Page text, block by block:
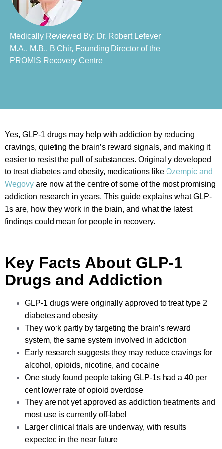
Medically Reviewed By: Dr. Robert Lefever
M.A., M.B., B.Chir, Founding Director of the
PROMIS Recovery Centre​
Yes, GLP-1 drugs may help with addiction by reducing
cravings, quieting the brain’s reward signals, and making it
easier to resist the pull of substances. Originally developed
to treat diabetes and obesity, medications like Ozempic and
Wegovy are now at the centre of some of the most promising
addiction research in years. This guide explains what GLP-
1s are, how they work in the brain, and what the latest
findings could mean for people in recovery.
Key Facts About GLP-1
Drugs and Addiction
GLP-1 drugs were originally approved to treat type 2
diabetes and obesity
They work partly by targeting the brain’s reward
system, the same system involved in addiction
Early research suggests they may reduce cravings for
alcohol, opioids, nicotine, and cocaine
One study found people taking GLP-1s had a 40 per
cent lower rate of opioid overdose
They are not yet approved as addiction treatments and
most use is currently off-label
Larger clinical trials are underway, with results
expected in the near future